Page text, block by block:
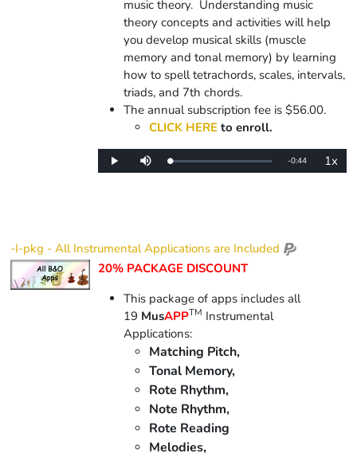
music theory. Understanding music
theory concepts and activities will help
you develop musical skills (muscle
memory and tonal memory) by learning
how to spell tetrachords, scales, intervals,
triads, and 7th chords.
The annual subscription fee is $56.00.
CLICK HERE to enroll.
Play Mute Loaded:
0%
Remaining
-0:44 1x
Rate
-I-pkg - All Instrumental Applications are Included
20% PACKAGE DISCOUNT
This package of apps includes all
19 MusAPPTM Instrumental
Applications:
Matching Pitch,
Tonal Memory,
Rote Rhythm,
Note Rhythm,
Rote Reading
Melodies,